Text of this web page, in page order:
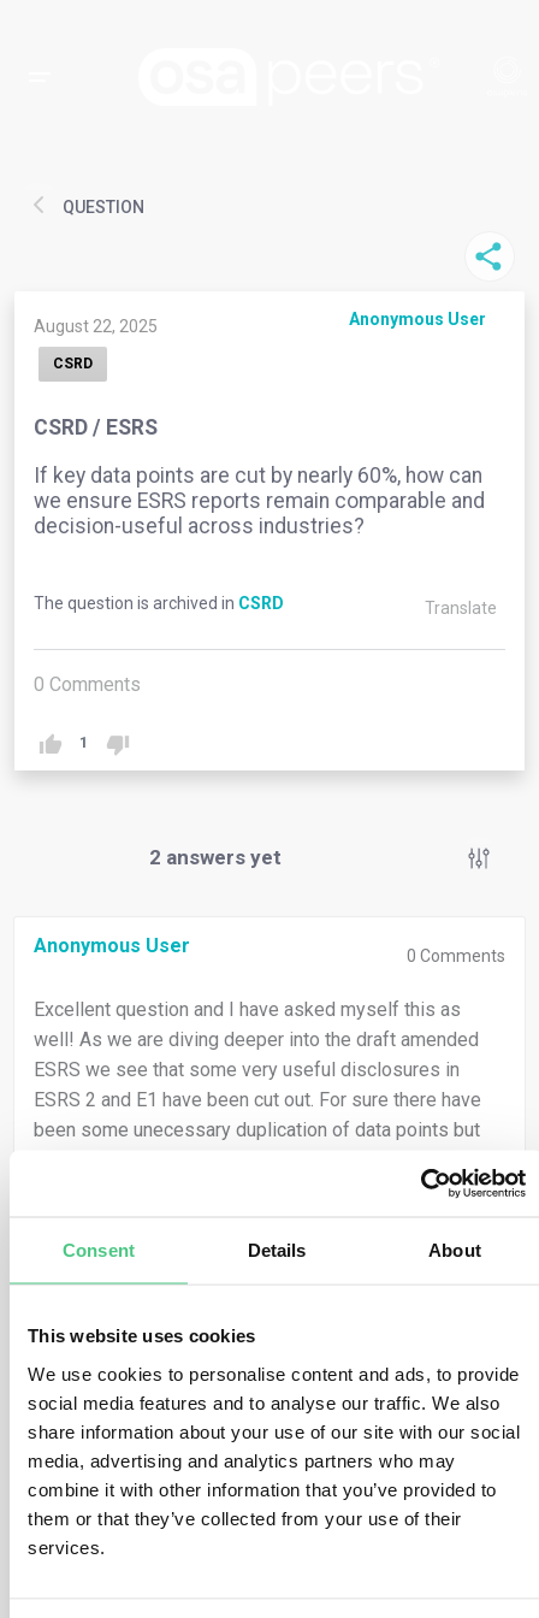
Consent Details About
This website uses cookies
We use cookies to personalise content and ads, to provide
social media features and to analyse our traffic. We also
share information about your use of our site with our social
media, advertising and analytics partners who may
combine it with other information that you’ve provided to
them or that they’ve collected from your use of their
services.
QUESTION
August 22, 2025 Anonymous User
CSRD
CSRD / ESRS
If key data points are cut by nearly 60%, how can
we ensure ESRS reports remain comparable and
decision-useful across industries?
The question is archived in CSRD Translate
0 Comments
1
2 answers yet
Anonymous User 0 Comments
Excellent question and I have asked myself this as
well! As we are diving deeper into the draft amended
ESRS we see that some very useful disclosures in
ESRS 2 and E1 have been cut out. For sure there have
been some unecessary duplication of data points but
view is not useful. I am afraid the ESRS will loose its
financial institutions will require the ISSB or TCFD
standard in addition.
Translate
1
Anonymous User